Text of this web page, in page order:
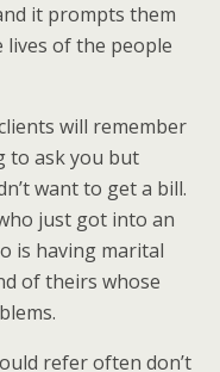
it prompts them
of the people
will remember
to ask you but
want to get a bill.
just got into an
is having marital
of theirs whose
refer often don’t